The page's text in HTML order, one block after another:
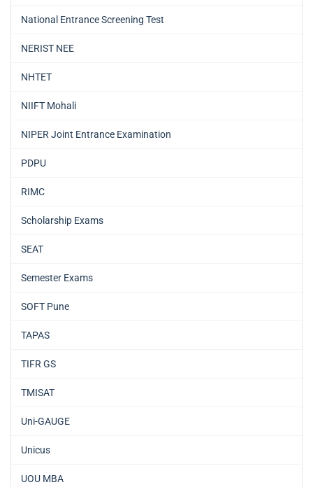
National Entrance Screening Test
NERIST NEE
NHTET
NIIFT Mohali
NIPER Joint Entrance Examination
PDPU
RIMC
Scholarship Exams
SEAT
Semester Exams
SOFT Pune
TAPAS
TIFR GS
TMISAT
Uni-GAUGE
Unicus
UOU MBA